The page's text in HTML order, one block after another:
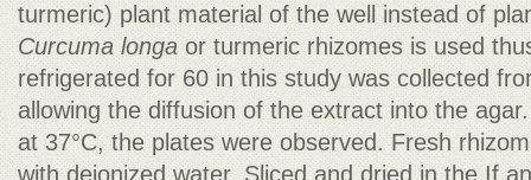
turmeric) plant material of the well instead of
Curcuma longaor turmeric rhizomes is used
refrigerated for 60 in this study was collected
allowing the diffusion of the extract into the
at 37°C, the plates were observed. Fresh
with deionized water. Sliced and dried in the If